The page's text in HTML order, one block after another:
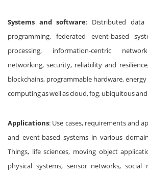
Systems and software: Distributed data
programming, federated event-based
processing, information-centric
networking, security, reliability and
blockchains, programmable hardware,
computing as well as cloud, fog, ubiquitous
Applications: Use cases, requirements and
and event-based systems in various
Things, life sciences, moving object
physical systems, sensor networks, social